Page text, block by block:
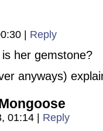
Reply
her gemstone?
anyways)
01:14 Reply